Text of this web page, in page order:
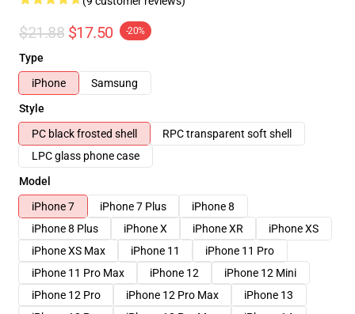
$21.88 $17.50 -20%
Type
iPhone
Samsung
Style
PC black frosted shell
RPC transparent soft shell
LPC glass phone case
Model
iPhone 7
iPhone 7 Plus
iPhone 8
iPhone 8 Plus
iPhone X iPhone XR
iPhone XS
iPhone XS Max
iPhone 11
iPhone 11 Pro
iPhone 11 Pro Max
iPhone 12
iPhone 12 Mini
iPhone 12 Pro
iPhone 12 Pro Max
iPhone 13